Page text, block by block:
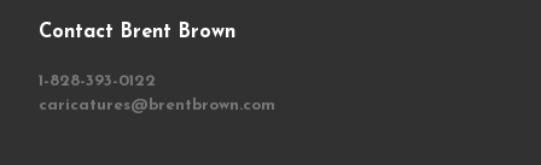
Contact Brent Brown
1-828-393-0122
caricatures@brentbrown.com